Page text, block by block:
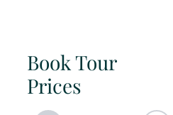
Book Tour
Prices